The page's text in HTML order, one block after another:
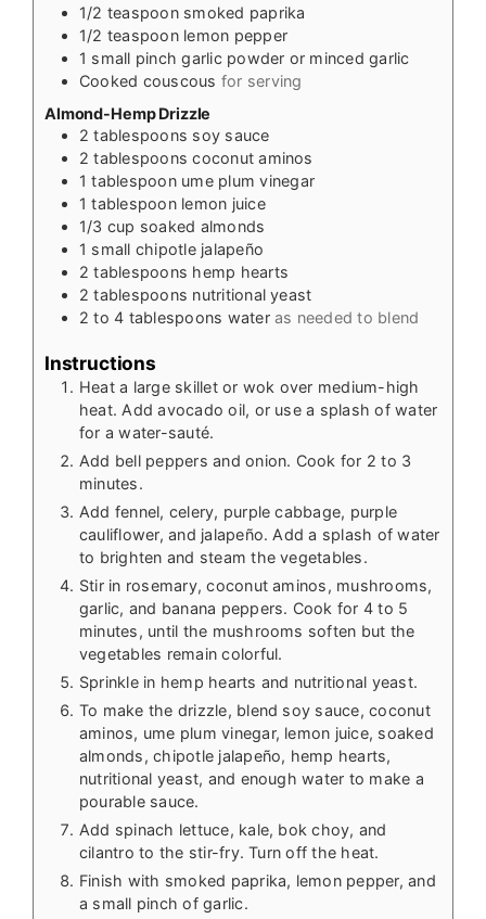
1/2 teaspoon smoked paprika
1/2 teaspoon lemon pepper
1 small pinch garlic powder or minced garlic
Cooked couscous for serving
Almond-Hemp Drizzle
2 tablespoons soy sauce
2 tablespoons coconut aminos
1 tablespoon ume plum vinegar
1 tablespoon lemon juice
1/3 cup soaked almonds
1 small chipotle jalapeño
2 tablespoons hemp hearts
2 tablespoons nutritional yeast
2 to 4 tablespoons water as needed to blend
Instructions
Heat a large skillet or wok over medium-high
heat. Add avocado oil, or use a splash of water
for a water-sauté.
Add bell peppers and onion. Cook for 2 to 3
minutes.
Add fennel, celery, purple cabbage, purple
cauliflower, and jalapeño. Add a splash of water
to brighten and steam the vegetables.
Stir in rosemary, coconut aminos, mushrooms,
garlic, and banana peppers. Cook for 4 to 5
minutes, until the mushrooms soften but the
vegetables remain colorful.
Sprinkle in hemp hearts and nutritional yeast.
To make the drizzle, blend soy sauce, coconut
aminos, ume plum vinegar, lemon juice, soaked
almonds, chipotle jalapeño, hemp hearts,
nutritional yeast, and enough water to make a
pourable sauce.
Add spinach lettuce, kale, bok choy, and
cilantro to the stir-fry. Turn off the heat.
Finish with smoked paprika, lemon pepper, and
a small pinch of garlic.